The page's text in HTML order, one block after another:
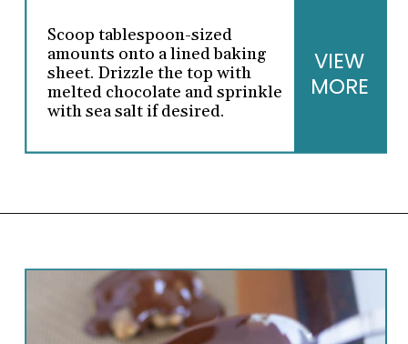
Scoop tablespoon-sized
amounts onto a lined baking
sheet. Drizzle the top with
melted chocolate and sprinkle
with sea salt if desired.
VIEW
MORE